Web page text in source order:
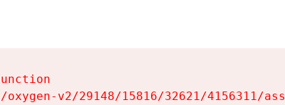
v2/29148/15816/32621/4156311/